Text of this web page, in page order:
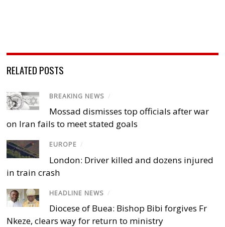
RELATED POSTS
BREAKING NEWS /
Mossad dismisses top officials after war
on Iran fails to meet stated goals
EUROPE /
London: Driver killed and dozens injured
in train crash
HEADLINE NEWS /
Diocese of Buea: Bishop Bibi forgives Fr
Nkeze, clears way for return to ministry